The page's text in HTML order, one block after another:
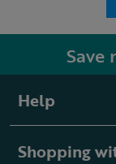
Save
Help
Shopping